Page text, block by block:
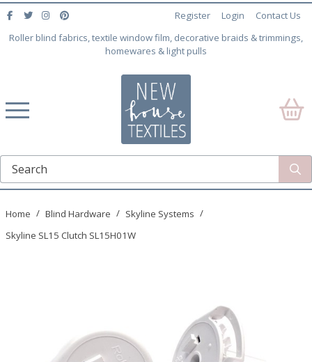
Roller blind fabrics, textile window film, decorative braids & trimmings,
homewares & light pulls
Register Login Contact Us
Home Blind Hardware
Skyline Systems
Skyline SL15 Clutch SL15H01W